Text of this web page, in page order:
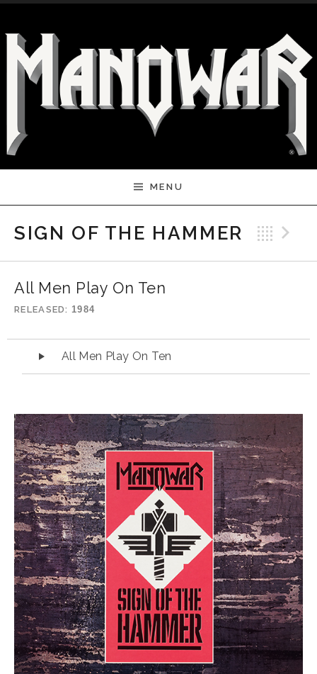
Skip to content
MENU
SIGN OF THE HAMMER
All Men Play On Ten
RELEASED 1984
All Men Play On Ten